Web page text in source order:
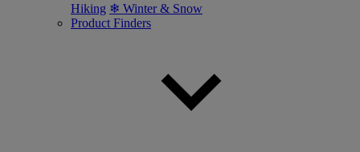
Hiking ❄ Winter & Snow
Product Finders